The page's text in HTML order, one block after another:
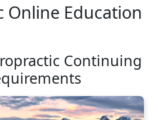
Online Education
Continuing